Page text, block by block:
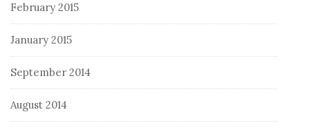
February 2015
January 2015
September 2014
August 2014